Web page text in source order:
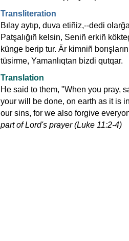
Transliteration
Bılay aytıp, duva etiñiz,--dedi
Patşalığıñ kelsin, Seniñ erkiñ
künge berip tur. Är kimniñ
tüsirme, Yamanlıqtan bizdi qutqar.
Translation
He said to them, "When you pray,
your will be done, on earth as it is
our sins, for we also forgive
part of Lord's prayer (Luke 11:2-4)